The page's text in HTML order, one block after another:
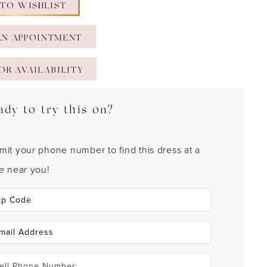
WISHLIST
APPOINTMENT
AVAILABILITY
to try this on?
your phone number to find this dress at a
near you!